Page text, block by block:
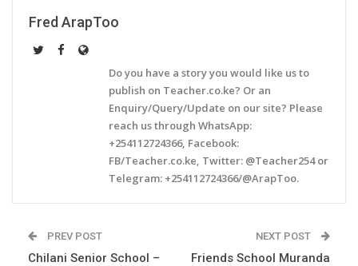
Fred ArapToo
Do you have a story you would like us to
publish on Teacher.co.ke? Or an
Enquiry/Query/Update on our site? Please
reach us through WhatsApp:
+254112724366, Facebook:
FB/Teacher.co.ke, Twitter: @Teacher254 or
Telegram: +254112724366/@ArapToo.
PREV POST
Chilani Senior School –
NEXT POST
Friends School Muranda